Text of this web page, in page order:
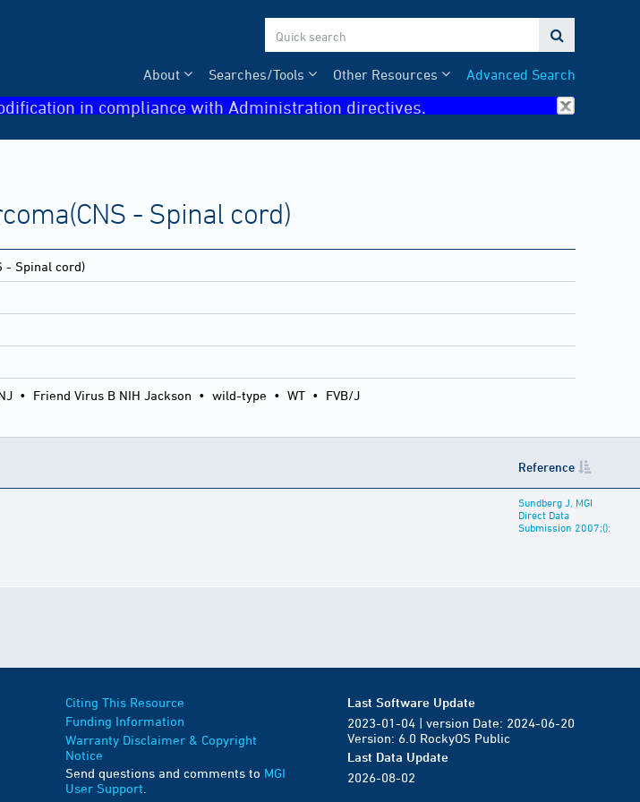

Advanced Search
Other Resources
Searches/Tools
About
in compliance with Administration directives.
- Spinal cord)
- Spinal cord)
• Friend Virus B NIH Jackson • wild-type • WT • FVB/J
Reference
Sundberg J, MGI
Direct Data
Submission 2007;():
Citing This Resource
Funding Information
Warranty Disclaimer & Copyright
Notice
Send questions and comments to MGI
User Support
Last Software Update
2023-01-04 | version Date: 2024-06-20
Version: 6.0 RockyOS Public
Last Data Update
2026-08-02